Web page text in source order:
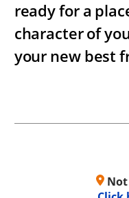
ready for a
character of
your new best